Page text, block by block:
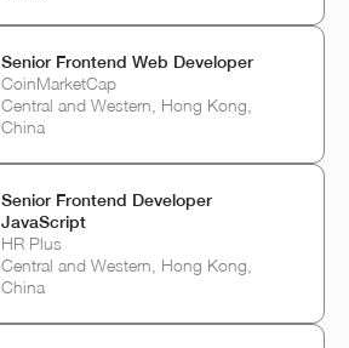
Senior Frontend Web Developer
CoinMarketCap
Central and Western, Hong Kong,
China
Senior Frontend Developer
JavaScript
HR Plus
Central and Western, Hong Kong,
China